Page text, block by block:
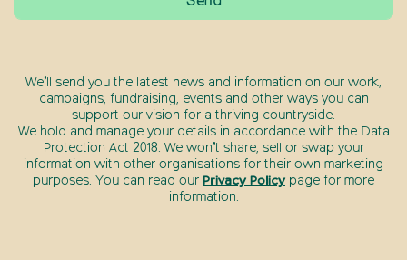
We’ll send you the latest news and information on our work,
campaigns, fundraising, events and other ways you can
support our vision for a thriving countryside.
We hold and manage your details in accordance with the Data
Protection Act 2018. We won’t share, sell or swap your
information with other organisations for their own marketing
purposes. You can read our Privacy Policy page for more
information.